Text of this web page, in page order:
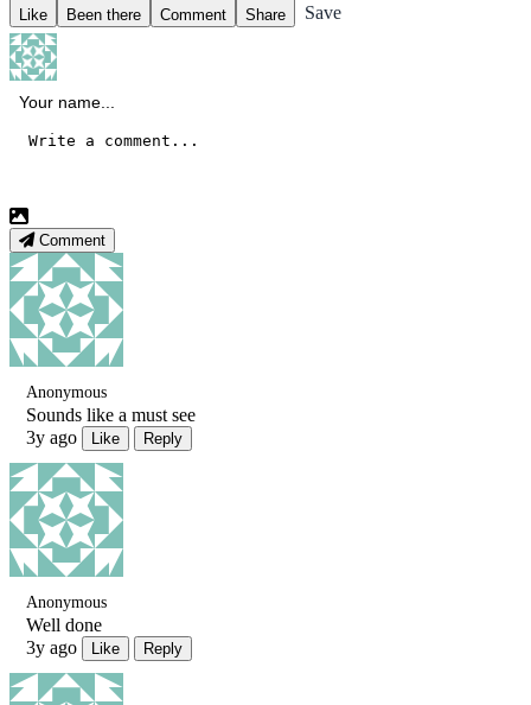
Like
Been there
Comment
Share
Save
Comment
Anonymous
Sounds like a must see
3y ago
Like Reply
Anonymous
Well done
3y ago
Like Reply